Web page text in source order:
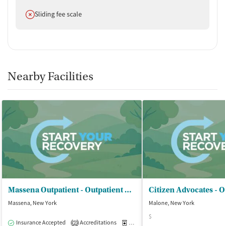
Does not offer
Sliding fee scale
Nearby Facilities
Massena Outpatient - Outpatient Clinic
Massena, New York
Insurance Accepted 2 Accreditations Medication-Assisted Treatment
Malone, New York
$